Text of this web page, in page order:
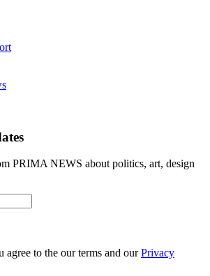
PRIMA NEWS about politics, art, design
agree to the our terms and ourPrivacy